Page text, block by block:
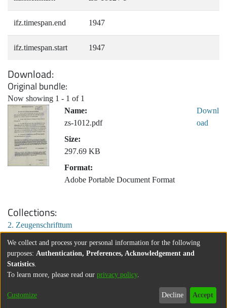
ifz.timespan.end 1947
ifz.timespan.start 1947
Download
Original bundle
Now showing 1 - 1 of 1
Name:
zs-1012.pdf
Size:
297.69 KB
Format:
Adobe Portable Document Format
Downl
oad
Collections
2. Zeugenschrifttum
Imprint
We collect and process your personal information for the following
purposes: Authentication, Preferences, Acknowledgement and
Statistics
To learn more, please read our privacy policy.
Customize Decline Accept